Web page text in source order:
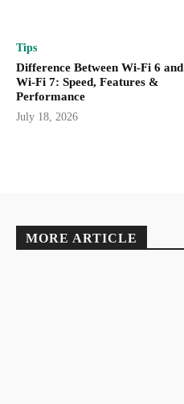
Tips
Difference Between Wi-Fi 6 and
Wi-Fi 7: Speed, Features &
Performance
July 18, 2026
MORE ARTICLE